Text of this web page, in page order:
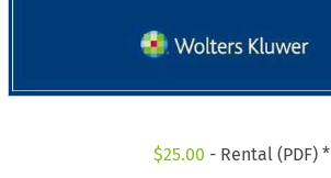
$25.00 - Rental (PDF) *